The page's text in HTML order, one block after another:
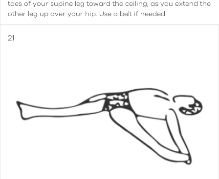
toes of your supine leg toward the ceiling, as you extend the
other leg up over your hip. Use a belt if needed.